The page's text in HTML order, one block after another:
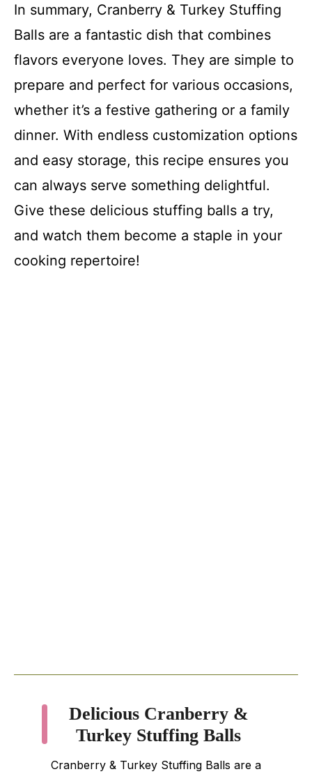
In summary, Cranberry & Turkey Stuffing
Balls are a fantastic dish that combines
flavors everyone loves. They are simple to
prepare and perfect for various occasions,
whether it’s a festive gathering or a family
dinner. With endless customization options
and easy storage, this recipe ensures you
can always serve something delightful.
Give these delicious stuffing balls a try,
and watch them become a staple in your
cooking repertoire!
Delicious Cranberry &
Turkey Stuffing Balls
Cranberry & Turkey Stuffing Balls are a